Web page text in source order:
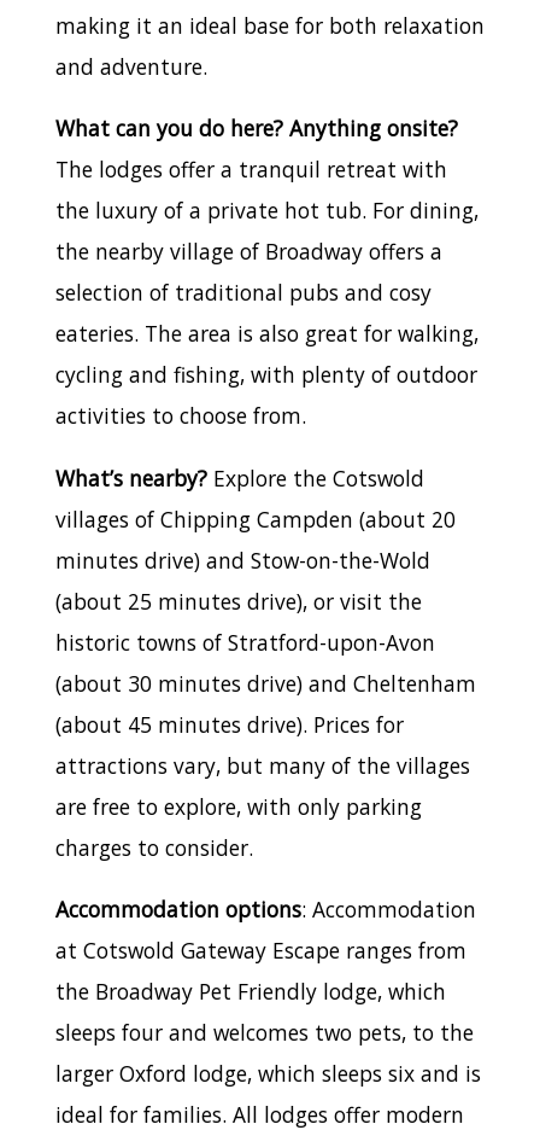
making it an ideal base for both relaxation
and adventure.
What can you do here? Anything onsite?
The lodges offer a tranquil retreat with
the luxury of a private hot tub. For dining,
the nearby village of Broadway offers a
selection of traditional pubs and cosy
eateries. The area is also great for walking,
cycling and fishing, with plenty of outdoor
activities to choose from.
What’s nearby? Explore the Cotswold
villages of Chipping Campden (about 20
minutes drive) and Stow-on-the-Wold
(about 25 minutes drive), or visit the
historic towns of Stratford-upon-Avon
(about 30 minutes drive) and Cheltenham
(about 45 minutes drive). Prices for
attractions vary, but many of the villages
are free to explore, with only parking
charges to consider.
Accommodation options: Accommodation
at Cotswold Gateway Escape ranges from
the Broadway Pet Friendly lodge, which
sleeps four and welcomes two pets, to the
larger Oxford lodge, which sleeps six and is
ideal for families. All lodges offer modern